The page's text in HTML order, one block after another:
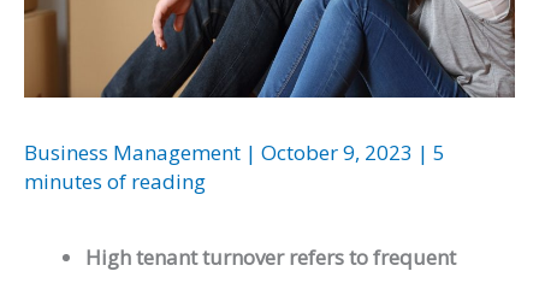
Business Management | October 9, 2023 | 5
minutes of reading
High tenant turnover refers to frequent